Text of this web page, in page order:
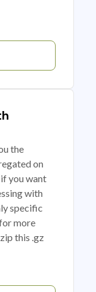
the
on
you want
with
specific
more
this .gz